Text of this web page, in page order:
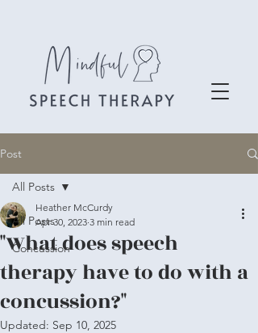
Post
All Posts
Concussion
All Posts
"What does speech
therapy have to do with a
concussion?"
Heather McCurdy
Apr 30, 2023 3 min read
Updated: Sep 10, 2025